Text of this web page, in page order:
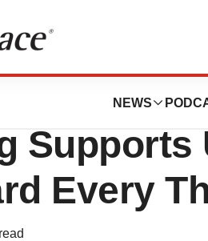
NEWS
Sciences
Supports
Every